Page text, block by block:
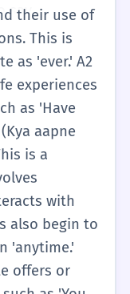
say
word for
For
The
two fixed
learners are
complex
questions
to answer
to simple
foundation
with
that it
their use of
This is
as 'ever.' A2
experiences
as 'Have
aapne
is a
with
also begin to
'anytime.'
offers or